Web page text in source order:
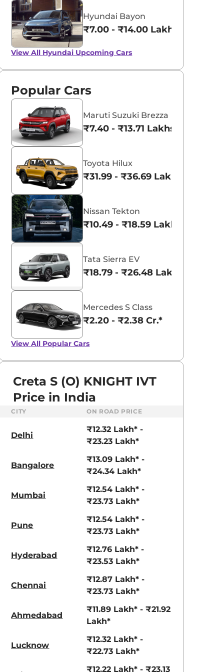
- ₹5.96 Lakhs*
₹8.00 - ₹15.60
Fiery Red
Hyundai Bayon
₹7.00 - ₹14.00 Lakhs*
View All Hyundai Upcoming Cars
Popular Cars
Maruti Suzuki Brezza
₹7.40 - ₹13.71 Lakhs*
Toyota Hilux
₹31.99 - ₹36.69 Lakhs*
Nissan Tekton
₹10.49 - ₹18.59 Lakhs*
Tata Sierra EV
₹18.79 - ₹26.48 Lakhs*
Mercedes S Class
₹2.20 - ₹2.38 Cr.*
View All Popular Cars
Creta S (O) KNIGHT IVT
Price in India
CITY ON ROAD PRICE
Delhi
₹12.32 Lakh* -
₹23.23 Lakh*
Bangalore
₹13.09 Lakh* -
₹24.34 Lakh*
Mumbai
₹12.54 Lakh* -
₹23.73 Lakh*
Pune
₹12.54 Lakh* -
₹23.73 Lakh*
Hyderabad
₹12.76 Lakh* -
₹23.53 Lakh*
Chennai
₹12.87 Lakh* -
₹23.73 Lakh*
Ahmedabad
₹11.89 Lakh* - ₹21.92
Lakh*
Lucknow
₹12.32 Lakh* -
₹22.73 Lakh*
₹12.22 Lakh* - ₹23.13